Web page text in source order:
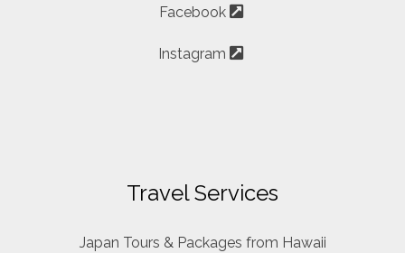
Facebook
Instagram
Travel Services
Japan Tours & Packages from Hawaii